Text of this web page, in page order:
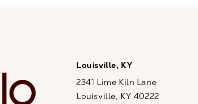
Louisville, KY
2341 Lime Kiln Lane
Louisville, KY 40222